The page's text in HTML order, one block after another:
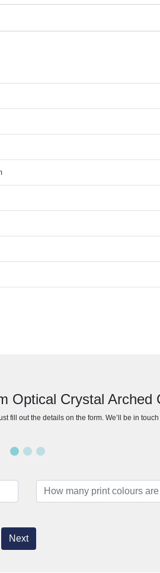
Optical Crystal Arched
fill out the details on the form. We’ll be in
Next